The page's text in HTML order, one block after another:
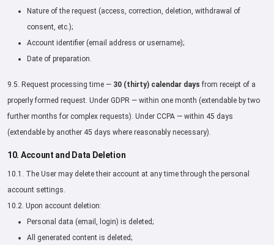
Nature of the request (access, correction, deletion, withdrawal of
consent, etc.);
Account identifier (email address or username);
Date of preparation.
9.5. Request processing time — 30 (thirty) calendar days from receipt of a
properly formed request. Under GDPR — within one month (extendable by two
further months for complex requests). Under CCPA — within 45 days
(extendable by another 45 days where reasonably necessary).
10. Account and Data Deletion
10.1. The User may delete their account at any time through the personal
account settings.
10.2. Upon account deletion:
Personal data (email, login) is deleted;
All generated content is deleted;